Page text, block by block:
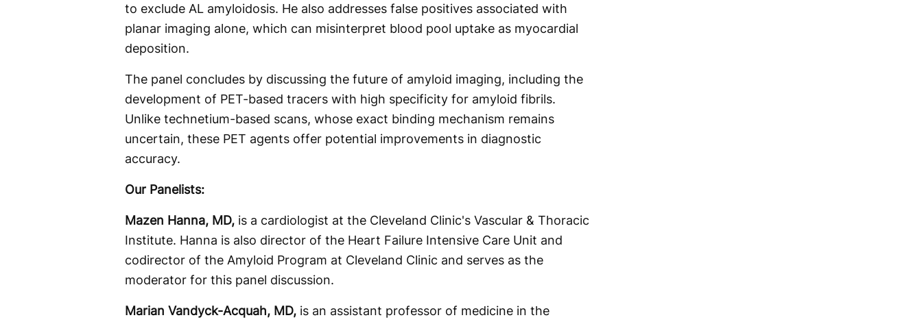
to exclude AL amyloidosis. He also addresses false positives associated with
planar imaging alone, which can misinterpret blood pool uptake as myocardial
deposition.
The panel concludes by discussing the future of amyloid imaging, including the
development of PET-based tracers with high specificity for amyloid fibrils.
Unlike technetium-based scans, whose exact binding mechanism remains
uncertain, these PET agents offer potential improvements in diagnostic
accuracy.
Our Panelists:
Mazen Hanna, MD, is a cardiologist at the Cleveland Clinic's Vascular & Thoracic
Institute. Hanna is also director of the Heart Failure Intensive Care Unit and
codirector of the Amyloid Program at Cleveland Clinic and serves as the
moderator for this panel discussion.
Marian Vandyck-Acquah, MD, is an assistant professor of medicine in the